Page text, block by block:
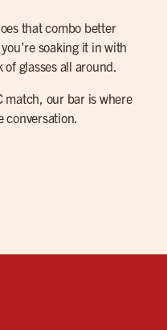
that combo better
soaking it in with
glasses all around.
match, our bar is where
conversation.